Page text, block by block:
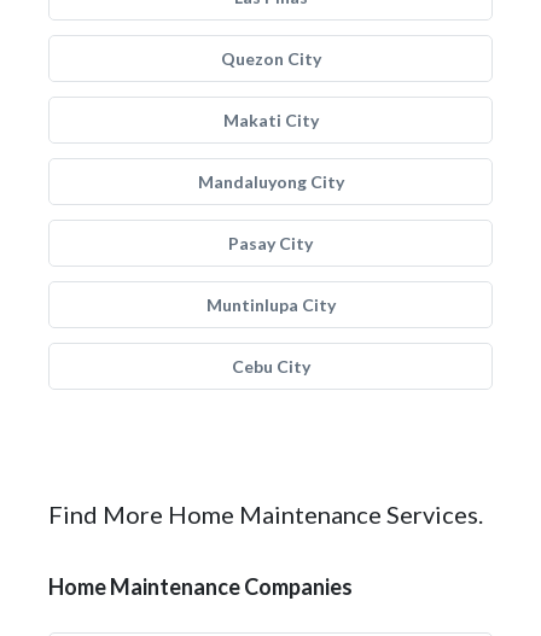
Quezon City
Makati City
Mandaluyong City
Pasay City
Muntinlupa City
Cebu City
Find More Home Maintenance Services.
Home Maintenance Companies